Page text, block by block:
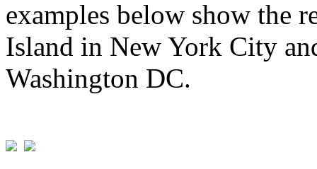
examples below show the
Island in New York City
Washington DC.